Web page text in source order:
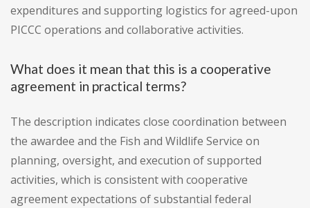
expenditures and supporting logistics for agreed-upon
PICCC operations and collaborative activities.
What does it mean that this is a cooperative
agreement in practical terms?
The description indicates close coordination between
the awardee and the Fish and Wildlife Service on
planning, oversight, and execution of supported
activities, which is consistent with cooperative
agreement expectations of substantial federal